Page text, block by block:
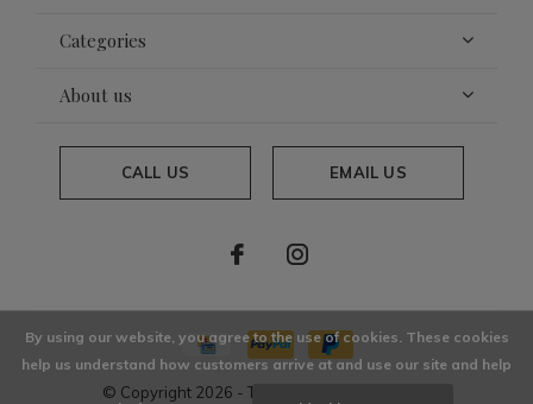
Categories
About us
CALL US EMAIL US
© Copyright 2026 - Theme By
By using our website, you agree to the use of cookies. These cookies
help us understand how customers arrive at and use our site and help